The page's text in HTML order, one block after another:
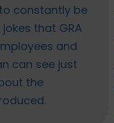
constantly be
that GRA
and
can see just
the